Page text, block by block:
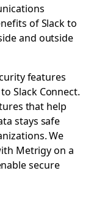
of Slack to
and outside
features
Slack Connect.
that help
stays safe
We
Metrigy on a
secure